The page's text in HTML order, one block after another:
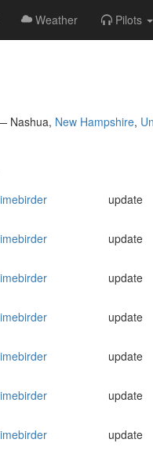
Weather Pilots
Nashua, New Hampshire,
update
update
update
update
update
update
update